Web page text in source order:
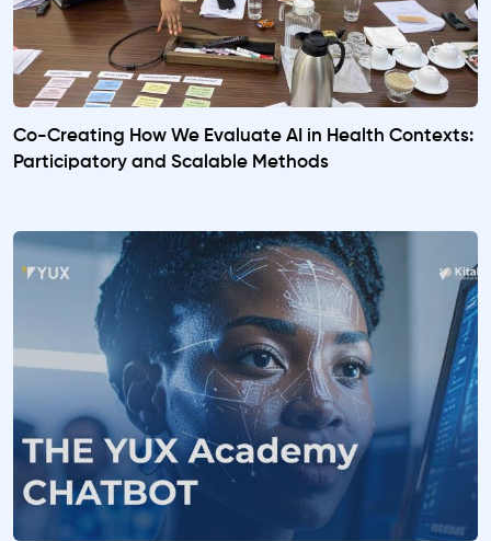
Co-Creating How We Evaluate AI in Health Contexts:
Participatory and Scalable Methods